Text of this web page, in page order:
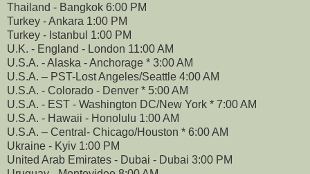
Thailand - Bangkok 6:00 PM
Turkey - Ankara 1:00 PM
Turkey - Istanbul 1:00 PM
U.K. - England - London 11:00 AM
U.S.A. - Alaska - Anchorage * 3:00 AM
U.S.A. – PST-Lost Angeles/Seattle 4:00 AM
U.S.A. - Colorado - Denver * 5:00 AM
U.S.A. - EST - Washington DC/New York * 7:00 AM
U.S.A. - Hawaii - Honolulu 1:00 AM
U.S.A. – Central- Chicago/Houston * 6:00 AM
Ukraine - Kyiv 1:00 PM
United Arab Emirates - Dubai - Dubai 3:00 PM